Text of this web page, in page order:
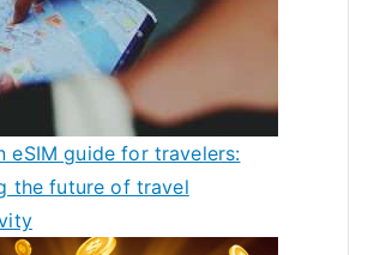
eSIM guide for travelers:
the future of travel